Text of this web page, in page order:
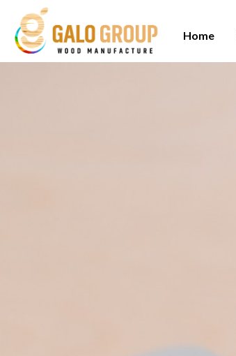
content
Home